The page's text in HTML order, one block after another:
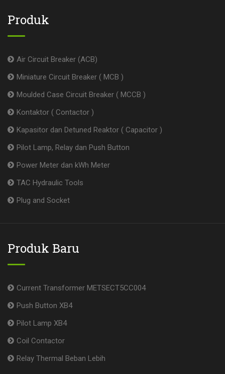
Produk
Air Circuit Breaker (ACB)
Miniature Circuit Breaker ( MCB )
Moulded Case Circuit Breaker ( MCCB )
Kontaktor ( Contactor )
Kapasitor dan Detuned Reaktor ( Capacitor )
Pilot Lamp, Relay dan Push Button
Power Meter dan kWh Meter
TAC Hydraulic Tools
Plug and Socket
Produk Baru
Current Transformer METSECT5CC004
Push Button XB4
Pilot Lamp XB4
Coil Contactor
Relay Thermal Beban Lebih